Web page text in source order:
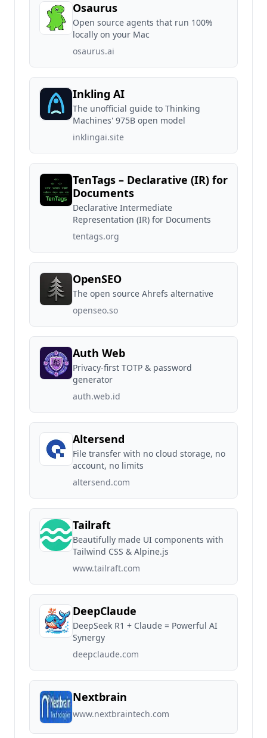
Osaurus
Open source agents that run 100%
locally on your Mac
osaurus.ai
Inkling AI
The unofficial guide to Thinking
Machines' 975B open model
inklingai.site
TenTags – Declarative (IR) for
Documents
Declarative Intermediate
Representation (IR) for Documents
tentags.org
OpenSEO
The open source Ahrefs alternative
openseo.so
Auth Web
Privacy-first TOTP & password
generator
auth.web.id
Altersend
File transfer with no cloud storage, no
account, no limits
altersend.com
Tailraft
Beautifully made UI components with
Tailwind CSS & Alpine.js
www.tailraft.com
DeepClaude
DeepSeek R1 + Claude = Powerful AI
Synergy
deepclaude.com
Nextbrain
www.nextbraintech.com